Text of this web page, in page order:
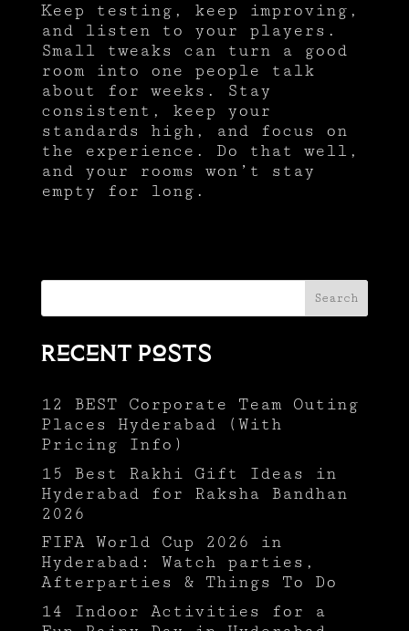
Keep testing, keep improving,
and listen to your players.
Small tweaks can turn a good
room into one people talk
about for weeks. Stay
consistent, keep your
standards high, and focus on
the experience. Do that well,
and your rooms won’t stay
empty for long.
Search
Recent Posts
12 BEST Corporate Team Outing
Places Hyderabad (With
Pricing Info)
15 Best Rakhi Gift Ideas in
Hyderabad for Raksha Bandhan
2026
FIFA World Cup 2026 in
Hyderabad: Watch parties,
Afterparties & Things To Do
14 Indoor Activities for a